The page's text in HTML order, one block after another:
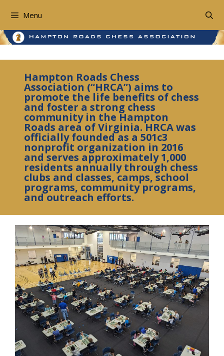
contentMenu
Hampton Roads Chess
Association (“HRCA”) aims to
promote the life benefits of chess
and foster a strong chess
community in the Hampton
Roads area of Virginia. HRCA was
officially founded as a 501c3
nonprofit organization in 2016
and serves approximately 1,000
residents annually through chess
clubs and classes, camps, school
programs, community programs,
and outreach efforts.